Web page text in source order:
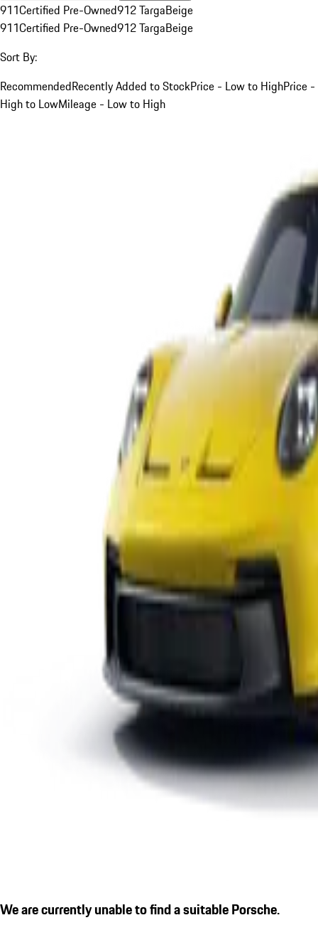
911Certified Pre-Owned912 TargaBeige
911Certified Pre-Owned912 TargaBeige
Sort By:
RecommendedRecently Added to StockPrice - Low to HighPrice -
High to LowMileage - Low to High
We are currently unable to find a suitable Porsche.